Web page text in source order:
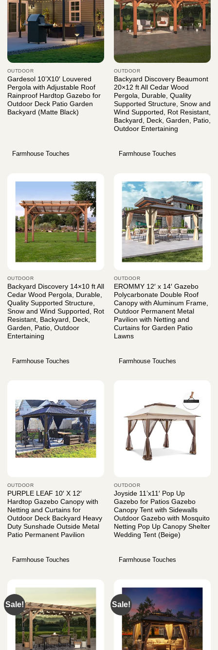
OUTDOOR
Gardesol 10’X10′ Louvered
Pergola with Adjustable Roof
Rainproof Hardtop Gazebo for
Outdoor Deck Patio Garden
Backyard (Matte Black)
Farmhouse Touches
OUTDOOR
Backyard Discovery Beaumont
20×12 ft All Cedar Wood
Pergola, Durable, Quality
Supported Structure, Snow and
Wind Supported, Rot Resistant,
Backyard, Deck, Garden, Patio,
Outdoor Entertaining
Farmhouse Touches
OUTDOOR
Backyard Discovery 14×10 ft All
Cedar Wood Pergola, Durable,
Quality Supported Structure,
Snow and Wind Supported, Rot
Resistant, Backyard, Deck,
Garden, Patio, Outdoor
Entertaining
Farmhouse Touches
OUTDOOR
EROMMY 12′ x 14′ Gazebo
Polycarbonate Double Roof
Canopy with Aluminum Frame,
Outdoor Permanent Metal
Pavilion with Netting and
Curtains for Garden Patio
Lawns
Farmhouse Touches
OUTDOOR
PURPLE LEAF 10′ X 12′
Hardtop Gazebo Canopy with
Netting and Curtains for
Outdoor Deck Backyard Heavy
Duty Sunshade Outside Metal
Patio Permanent Pavilion
Farmhouse Touches
OUTDOOR
Joyside 11’x11′ Pop Up
Gazebo for Patios Gazebo
Canopy Tent with Sidewalls
Outdoor Gazebo with Mosquito
Netting Pop Up Canopy Shelter
Wedding Tent (Beige)
Farmhouse Touches
Sale! Sale!